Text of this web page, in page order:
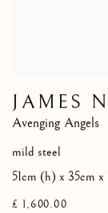
JAMES
Avenging Angels
mild steel
51cm (h) x 35cm x
£ 1,600.00